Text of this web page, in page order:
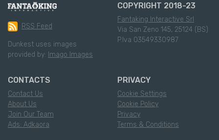
RSS Feed
Dunkest uses images
provided by: Imago Images
COPYRIGHT 2018-23
Fantaking Interactive Srl
Via San Zeno 145, 25124 (BS)
P.Iva 03549330987
CONTACTS
Contact Us
About Us
Join Our Team
Ads: Adkaora
PRIVACY
Cookie Settings
Cookie Policy
Privacy
Terms & Conditions